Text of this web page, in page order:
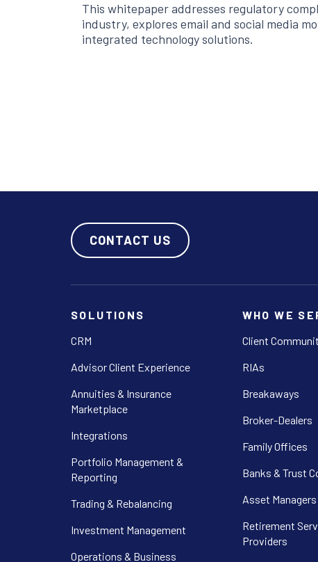
This whitepaper addresses regulatory
industry, explores email and social media
integrated technology solutions.
CONTACT US
SOLUTIONS
CRM
Advisor Client Experience
Annuities & Insurance
Marketplace
Integrations
Portfolio Management &
Reporting
Trading & Rebalancing
Investment Management
Operations & Business
WHO WE
Client
RIAs
Breakaways
Broker-Dealers
Family Offices
Banks & Trust
Asset Managers
Retirement
Providers